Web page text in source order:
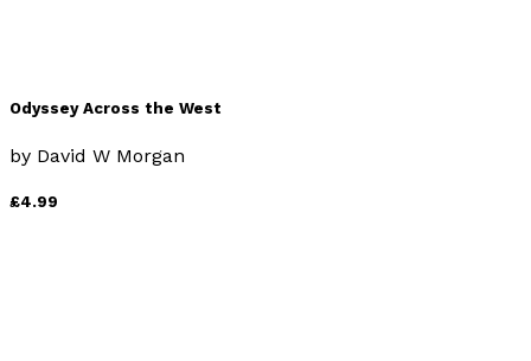
Odyssey Across the West
by David W Morgan
£4.99